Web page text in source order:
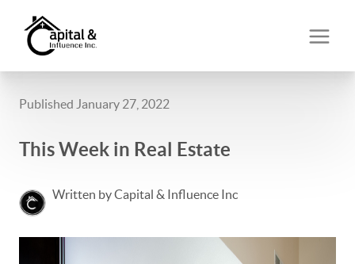
Published January 27, 2022
This Week in Real Estate
Written by Capital & Influence Inc